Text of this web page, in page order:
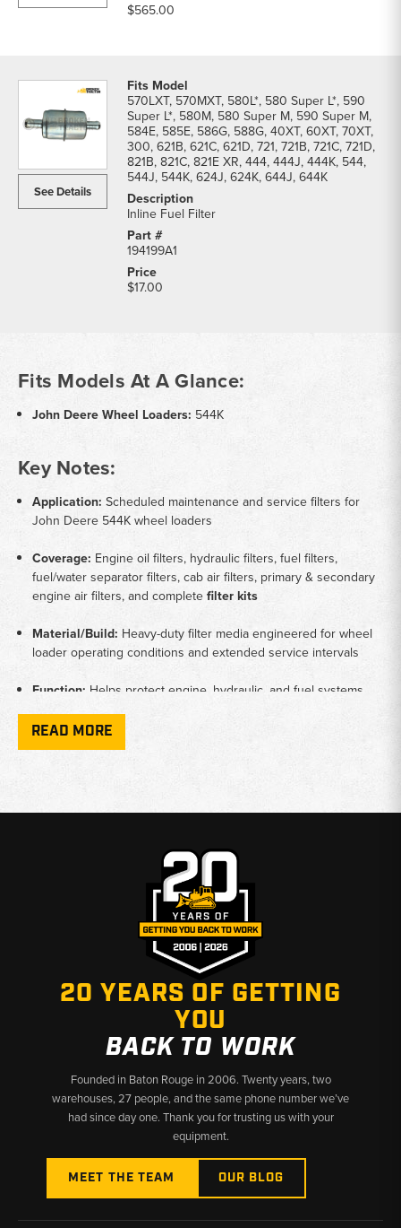
$565.00
See Details
570LXT, 570MXT, 580L*, 580 Super L*, 590
Super L*, 580M, 580 Super M, 590 Super M,
584E, 585E, 586G, 588G, 40XT, 60XT, 70XT,
300, 621B, 621C, 621D, 721, 721B, 721C, 721D,
821B, 821C, 821E XR, 444, 444J, 444K, 544,
544J, 544K, 624J, 624K, 644J, 644K
Inline Fuel Filter
194199A1
$17.00
Fits Models At A Glance:
John Deere Wheel Loaders: 544K
Key Notes:
Application: Scheduled maintenance and service filters for
John Deere 544K wheel loaders
Coverage: Engine oil filters, hydraulic filters, fuel filters,
fuel/water separator filters, cab air filters, primary & secondary
engine air filters, and completefilter kits
Material/Build: Heavy-duty filter media engineered for wheel
loader operating conditions and extended service intervals
Function: Helps protect engine, hydraulic, and fuel systems
Brands:Donaldson, Wix, Fleetguard aftermarket filters and
Why Choose Broken Tractor:
✅ Individual Filters or Complete Filter Kits Available
✅ Exact-Fit Filters from Trusted Aftermarket Brands
✅ Fast Shipping & U.S.-Based Support
READ MORE
20 YEARS OF GETTING
YOU
BACK TO WORK
Founded in Baton Rouge in 2006. Twenty years, two
warehouses, 27 people, and the same phone number we’ve
had since day one. Thank you for trusting us with your
equipment.
MEET THE TEAM OUR BLOG